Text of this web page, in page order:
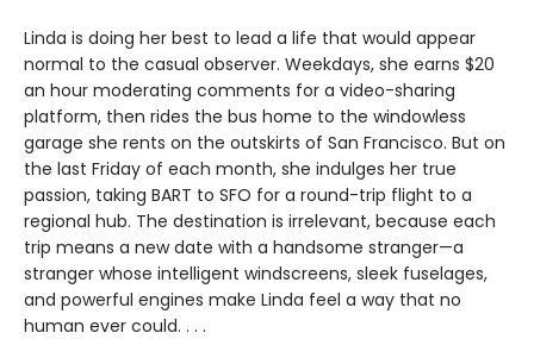
Linda is doing her best to lead a life that would appear
normal to the casual observer. Weekdays, she earns $20
an hour moderating comments for a video-sharing
platform, then rides the bus home to the windowless
garage she rents on the outskirts of San Francisco. But on
the last Friday of each month, she indulges her true
passion, taking BART to SFO for a round-trip flight to a
regional hub. The destination is irrelevant, because each
trip means a new date with a handsome stranger—a
stranger whose intelligent windscreens, sleek fuselages,
and powerful engines make Linda feel a way that no
human ever could. . . .